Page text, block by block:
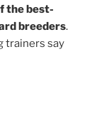
the best-
breeders.
trainers say